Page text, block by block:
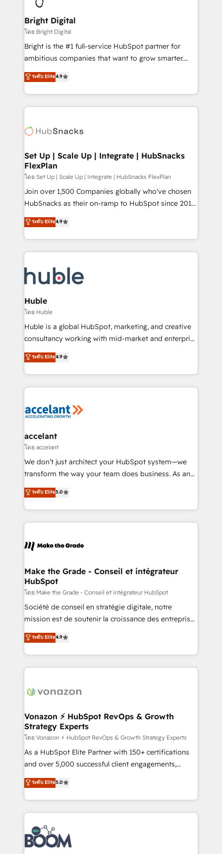
Award 🏆2022 Platform Migration Excellence Impact
Award 🏆2020 Elite Solutions Partner 🏆2019
Integrations HubSpot Impact Award 🏆2019
Marketing Enablement HubSpot Impact Award 🏆
2018 Website Design HubSpot Impact Award 🏆2017
Growth-Driven Design Agency of the Year 🏆2016
Sales Enablement HubSpot Impact Award 🏆2015
HubSpot COS Performance Award 🏆2014 HubSpot
COS Design Award 🏆2013 HubSpot Marketplace
Partner 📆Founded in 1997
Bright Digital
โดย Bright Digital
Bright is the #1 full-service HubSpot partner for
ambitious companies that want to grow smarter.
From HubSpot onboarding, to training, from
developing a new website to lead generation and
digital marketing; we do it all (and with great
results)! In short, our services include: - HubSpot
HubSpot development: websites, custom modules,
marketing, advertising, campaigns, content and
design We connect people, data and technology to
improve customer experiences. With our bright
people, exciting ideas and can-do mentality, we
ensure revenue growth on a daily basis. So tell us
team of 100+ experts is ready for you! Driving digital
growth | www.brightdigital.com
ระดับ Elite4.9
Set Up | Scale Up | Integrate | HubSnacks
FlexPlan
โดย Set Up | Scale Up | Integrate | HubSnacks FlexPlan
Join over 1,500 Companies globally who've chosen
HubSnacks as their on-ramp to HubSpot since 2014
Simple pay-as-you-go plans that accelerate value...
1️⃣ Set Up | Onboarding New or Check-fixing existing
HubSpot portals 2️⃣ Scale Up | 100% HubSpot Task
Execution... Global 24/7 ... All Experts 3️⃣ Integrate |
Slash months from your API Integration project... ⬅️
Click "Contact Business" ⬅️ to access 150+ Kickstart
Integration templates that put HubSpot in the center
of your tech stack, syncing... 🛍️ Shopify or
WooCommerce 💲 Stripe or Paypal 💰 Sage or
Netsuite 🤖 Google or Microsoft ✍️ DocuSign or
the rare Advanced "Custom Integrations"
Accreditation, securely sync data across... 🔄 any
new HubSpot portal with Advanced Website and
CRM Migrations using our in-house "HubScrub" Tool.
ระดับ Elite4.9
Huble
โดย Huble
Huble is a global HubSpot, marketing, and creative
consultancy working with mid-market and enterprise
businesses. We go beyond implementation, shaping
the strategy, processes, and teams that turn
HubSpot into a genuine growth engine. Named
HubSpot's Global Partner of the Year in 2024,
worldwide, and with over 15 years in the ecosystem,
One company, one operating model, delivering
across offices and consulting teams in the UK, USA,
Canada, Germany, France, Belgium, Singapore, and
South Africa. Certified compliant with ISO/IEC
international offices and 175+ employees.
ระดับ Elite4.9
accelant
โดย accelant
We don’t just architect your HubSpot system—we
transform the way your team does business. As an
Elite HubSpot Solutions Partner, we specialize in
creating tailored, end-to-end CRM solutions that
accelerate growth, improve operational efficiency,
and ensure faster time to value on HubSpot. What
day one, our team takes the time to deeply
strategies that deliver impactful results. Our mission
is to empower you to unlock HubSpot’s full potential
—faster. Through expert training, unmatched
responsiveness, and ongoing support, we equip
your team to adopt new systems with confidence
customer engagement.
ระดับ Elite5.0
Make the Grade - Conseil et intégrateur
HubSpot
โดย Make the Grade - Conseil et intégrateur HubSpot
Société de conseil en stratégie digitale, notre
mission est de soutenir la croissance des entreprises
B2B à travers l’acquisition de nouveaux clients,
l'intégration CRM et le développement des revenus
auprès de vos comptes existants. En France et à
l'international, nous travaillons avec des ETI
delà d’une simple transformation digitale et des
➤ L’intégration de CRM et de méthodologie RevOps
pour aligner les équipes marketing, commerciales et
support client (data migration, synchronisation API,
audit et maintenance) ➤ La création de sites internet
de conversion qui transforment les visiteurs en
stratégies d'acquisition marketing (SEO, SEA,
inbound, automatisation marketing, ABM, IA,
experts conseil - 150 certifications HubSpot
cumulées
ระดับ Elite4.9
Vonazon ⚡ HubSpot RevOps & Growth
Strategy Experts
โดย Vonazon ⚡ HubSpot RevOps & Growth Strategy Experts
As a HubSpot Elite Partner with 150+ certifications
and over 5,000 successful client engagements,
Vonazon turns marketing complexity into
measurable, scalable growth. From onboarding to
enterprise-grade campaigns, our in-house team
builds scalable strategies that drive long-term
revenue. ⚙️ HubSpot Integration & Optimization •
Seamless CRM, CMS, and automation setup •
Complex platform migrations and data cleanups •
ระดับ Elite5.0